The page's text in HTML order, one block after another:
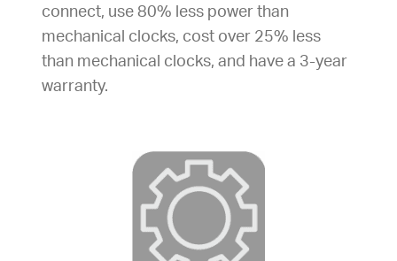
connect, use 80% less power than
mechanical clocks, cost over 25% less
than mechanical clocks, and have a 3-year
warranty.